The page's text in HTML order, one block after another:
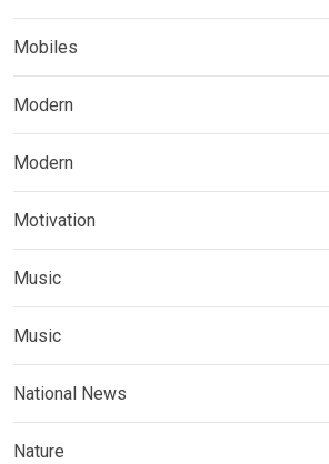
Mobiles
Modern
Modern
Motivation
Music
Music
National News
Nature